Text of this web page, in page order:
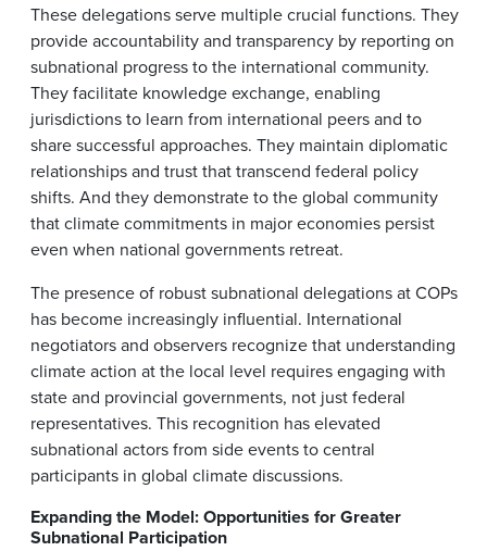
These delegations serve multiple crucial functions. They
provide accountability and transparency by reporting on
subnational progress to the international community.
They facilitate knowledge exchange, enabling
jurisdictions to learn from international peers and to
share successful approaches. They maintain diplomatic
relationships and trust that transcend federal policy
shifts. And they demonstrate to the global community
that climate commitments in major economies persist
even when national governments retreat.
The presence of robust subnational delegations at COPs
has become increasingly influential. International
negotiators and observers recognize that understanding
climate action at the local level requires engaging with
state and provincial governments, not just federal
representatives. This recognition has elevated
subnational actors from side events to central
participants in global climate discussions.
Expanding the Model: Opportunities for Greater
Subnational Participation